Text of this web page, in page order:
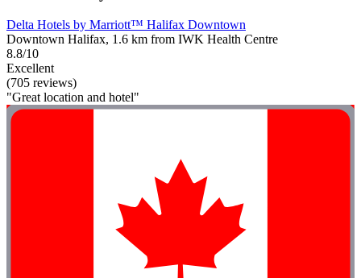
Delta Hotels by Marriott™ Halifax Downtown
Downtown Halifax, 1.6 km from IWK Health Centre
8.8/10
Excellent
(705 reviews)
"Great location and hotel"